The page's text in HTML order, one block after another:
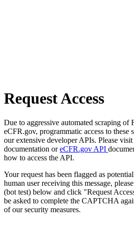
Request Access
Due to aggressive automated scraping of
eCFR.gov, programmatic access to these
our extensive developer APIs. Please visit
documentation oreCFR.gov API
how to access the API.
Your request has been flagged as
human user receiving this message,
(bot test) below and click "Request
be asked to complete the CAPTCHA
of our security measures.